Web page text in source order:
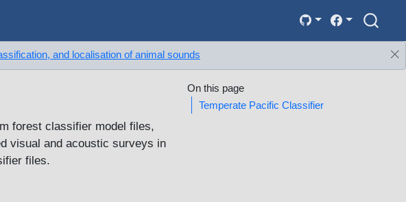
and localisation of animal sounds
On this page
Temperate Pacific Classifier
forest classifier model files,
visual and acoustic surveys in
files.